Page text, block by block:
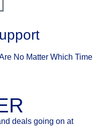
No Matter Which Time
deals going on at